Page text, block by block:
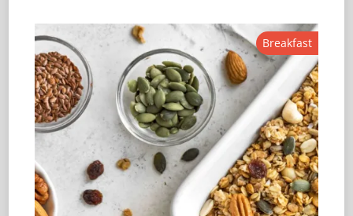
Breakfast